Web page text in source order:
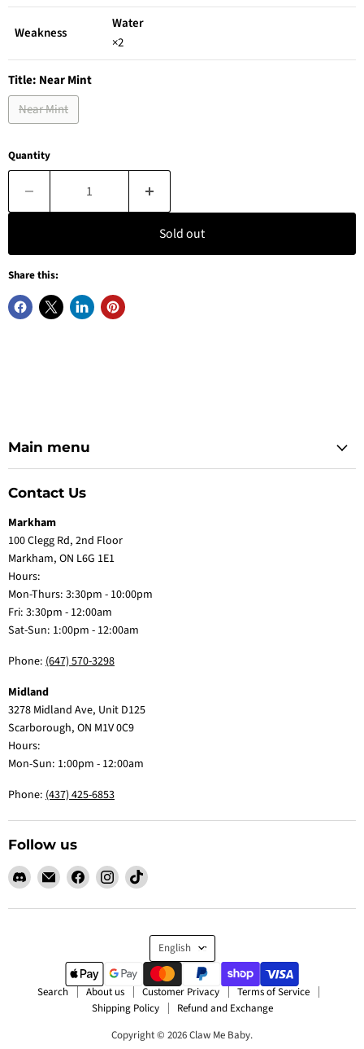
Weakness
Water
×2
Title: Near Mint
Near Mint
Quantity
Sold out
Share this:
Main menu
Contact Us
Markham
100 Clegg Rd, 2nd Floor
Markham, ON L6G 1E1
Hours:
Mon-Thurs: 3:30pm - 10:00pm
Fri: 3:30pm - 12:00am
Sat-Sun: 1:00pm - 12:00am
Phone: (647) 570-3298
Midland
3278 Midland Ave, Unit D125
Scarborough, ON M1V 0C9
Hours:
Mon-Sun: 1:00pm - 12:00am
Phone: (437) 425-6853
Follow us
Find
on
Email
Claw
Me
Find
on
Find
on
Find
on
Language
English
Search About us Customer Privacy
Terms of Service
Shipping Policy
Refund and Exchange
Copyright © 2026 Claw Me Baby.